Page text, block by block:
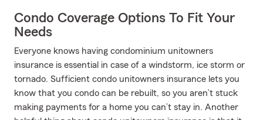
Condo Coverage Options To Fit Your
Needs
Everyone knows having condominium unitowners
insurance is essential in case of a windstorm, ice storm or
tornado. Sufficient condo unitowners insurance lets you
know that you condo can be rebuilt, so you aren’t stuck
making payments for a home you can’t stay in. Another